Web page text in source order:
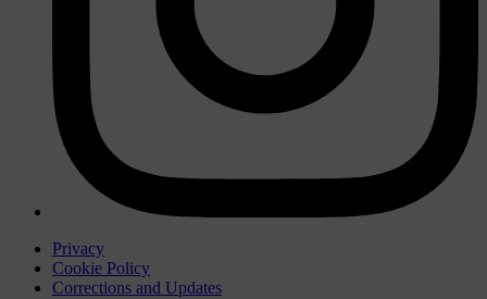
Privacy
Cookie Policy
Corrections and Updates